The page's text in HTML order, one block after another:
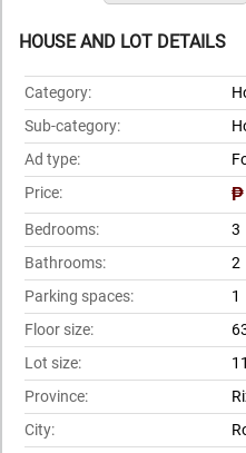
HOUSE AND LOT DETAILS
Category:
Sub-category:
Ad type:
Price:
₱
Bedrooms:
3
Bathrooms:
2
Parking spaces:
1
Floor size:
Lot size:
Province:
City: